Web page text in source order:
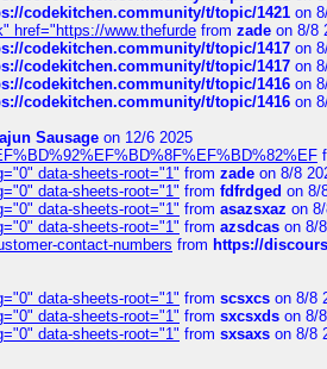
codekitchen.community/t/topic/1421 on
href="https://www.thefurde from zade on 8/8
codekitchen.community/t/topic/1417 on
codekitchen.community/t/topic/1417 on
codekitchen.community/t/topic/1416 on
codekitchen.community/t/topic/1416 on
Sausage on 12/6 2025
data-sheets-root="1" from zade on 8/8
data-sheets-root="1" from fdfrdged on 8/
data-sheets-root="1" from asazsxaz on
data-sheets-root="1" from azsdcas on 8/
contact-numbers from https://
data-sheets-root="1" from scsxcs on 8/8
data-sheets-root="1" from sxcsxds on 8/
data-sheets-root="1" from sxsaxs on 8/8